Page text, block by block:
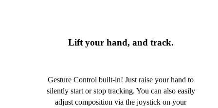
Lift your hand, and track.
Gesture Control built-in! Just raise your hand to
silently start or stop tracking. You can also easily
adjust composition via the joystick on your